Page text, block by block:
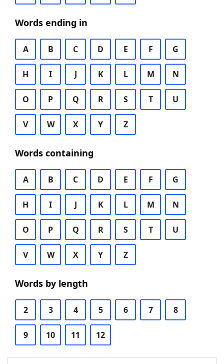
Words ending in
A B C D E F G
H I J K L M N
O P Q R S T U
V W X Y Z
Words containing
A B C D E F G
H I J K L M N
O P Q R S T U
V W X Y Z
Words by length
2 3 4 5 6 7 8
9 10 11 12